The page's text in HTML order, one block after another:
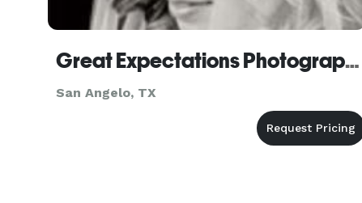
Great Expectations Photography
San Angelo, TX